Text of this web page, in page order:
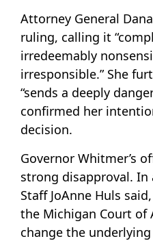
Attorney General
ruling, calling it
irredeemably
irresponsible.” She
“sends a deeply
confirmed her
decision.
Governor Whitmer’s
strong disapproval.
Staff JoAnne Huls
the Michigan Court of
change the